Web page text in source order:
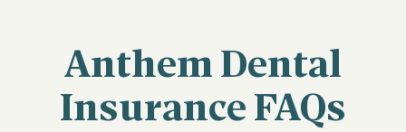
Anthem Dental
Insurance FAQs